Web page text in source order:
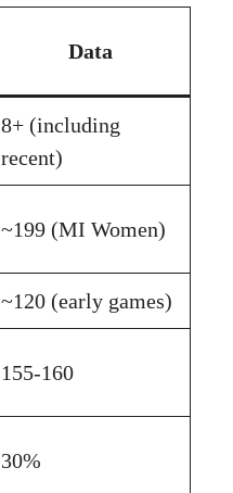
Data
8+ (including
recent)
~199 (MI Women)
~120 (early games)
155-160
30%